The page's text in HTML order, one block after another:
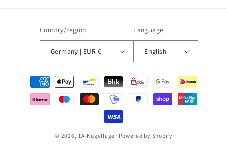
Country/region
Germany | EUR €
Language
English
Payment
methods
© 2026,1A-Kugellager Powered by Shopify